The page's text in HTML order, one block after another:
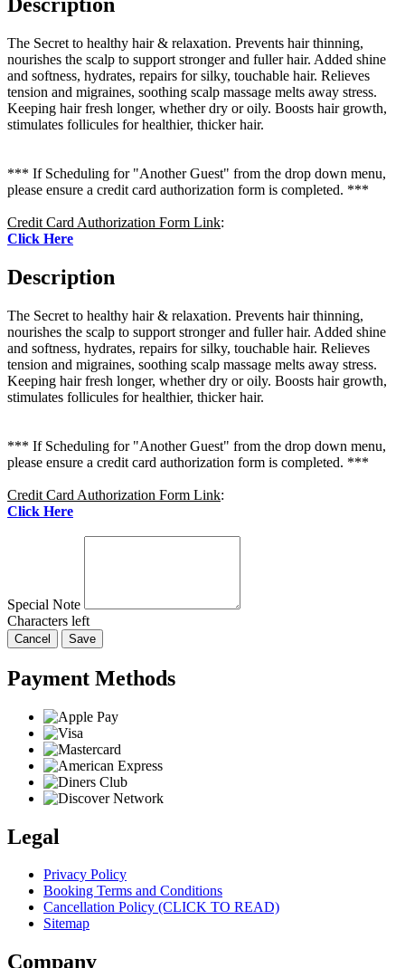
The Secret to healthy hair & relaxation. Prevents hair thinning,
nourishes the scalp to support stronger and fuller hair. Added shine
and softness, hydrates, repairs for silky, touchable hair. Relieves
tension and migraines, soothing scalp massage melts away stress.
Keeping hair fresh longer, whether dry or oily. Boosts hair growth,
stimulates follicules for healthier, thicker hair.
*** If Scheduling for "Another Guest" from the drop down menu,
please ensure a credit card authorization form is completed. ***
Credit Card Authorization Form Link:
Click Here
Description
The Secret to healthy hair & relaxation. Prevents hair thinning,
nourishes the scalp to support stronger and fuller hair. Added shine
and softness, hydrates, repairs for silky, touchable hair. Relieves
tension and migraines, soothing scalp massage melts away stress.
Keeping hair fresh longer, whether dry or oily. Boosts hair growth,
stimulates follicules for healthier, thicker hair.
*** If Scheduling for "Another Guest" from the drop down menu,
please ensure a credit card authorization form is completed. ***
Credit Card Authorization Form Link:
Click Here
Special Note
Characters left
Cancel Save
Payment Methods
Legal
Privacy Policy
Booking Terms and Conditions
Cancellation Policy (CLICK TO READ)
Sitemap
Company